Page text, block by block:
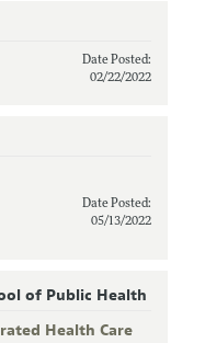
Date Posted:
02/22/2022
Date Posted:
05/13/2022
of Public Health
Health Care